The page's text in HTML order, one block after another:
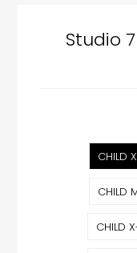
Studio
CHILD
CHILD
CHILD